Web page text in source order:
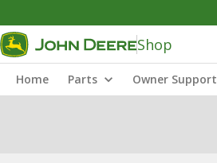
Shop
Home Parts Owner Support